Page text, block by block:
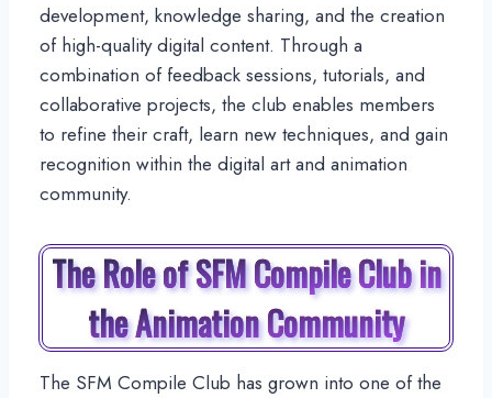
development, knowledge sharing, and the creation
of high-quality digital content. Through a
combination of feedback sessions, tutorials, and
collaborative projects, the club enables members
to refine their craft, learn new techniques, and gain
recognition within the digital art and animation
community.
The Role of SFM Compile Club in
the Animation Community
The SFM Compile Club has grown into one of the